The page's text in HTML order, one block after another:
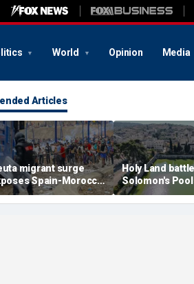
World Opinion Media
Articles
migrant surge
Spain-Morocco
as Islamist
reportedly seek
Holy Land
Solomon's
become
fight over